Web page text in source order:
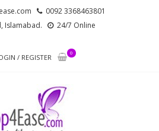
0092 3368463801
Islamabad.
24/7 Online
/ REGISTER
0